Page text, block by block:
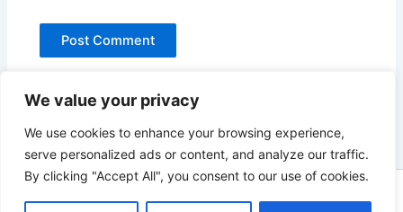
We value your privacy
We use cookies to enhance your browsing experience,
serve personalized ads or content, and analyze our traffic.
By clicking "Accept All", you consent to our use of cookies.
Copyright © 2026 Not Only Hollywood | Powered byAstra